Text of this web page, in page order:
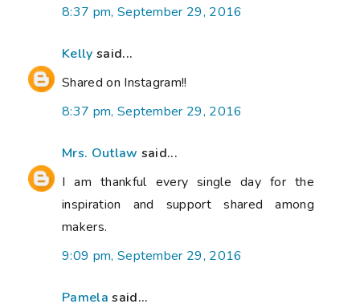
8:37 pm, September 29, 2016
Kelly said...
Shared on Instagram!!
8:37 pm, September 29, 2016
Mrs. Outlaw said...
I am thankful every single day for the
inspiration and support shared among
makers.
9:09 pm, September 29, 2016
Pamela said...